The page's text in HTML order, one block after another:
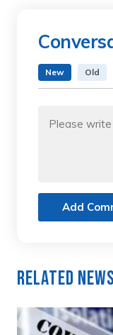
New Old
Add
Related News